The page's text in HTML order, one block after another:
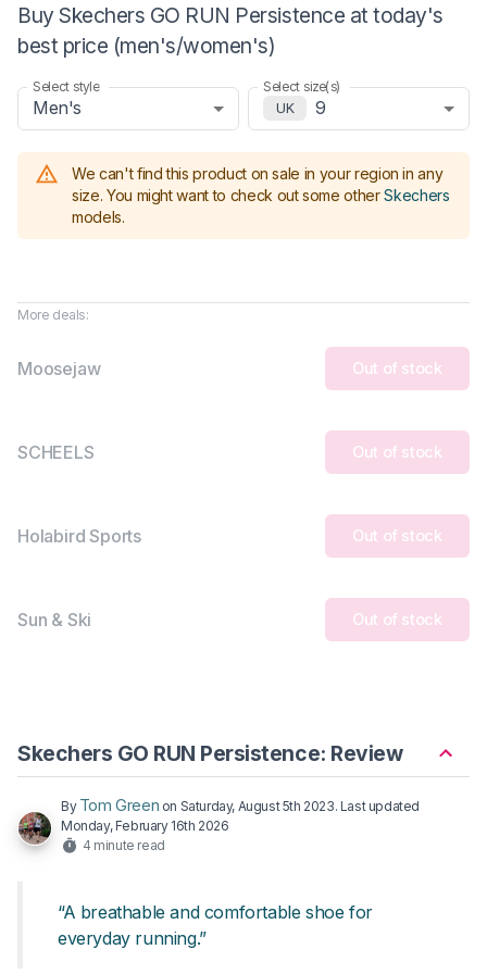
Buy Skechers GO RUN Persistence at today's
best price (men's/women's)
Select style
Men's
Select size(s)
UK
9
We can't find this product on sale in your region in any
size. You might want to check out some other Skechers
models.
More deals:
Moosejaw Out of stock
SCHEELS Out of stock
Holabird Sports Out of stock
Sun & Ski Out of stock
Skechers GO RUN Persistence: Review
By Tom Green on Saturday, August 5th 2023. Last updated
Monday, February 16th 2026
4 minute read
“A breathable and comfortable shoe for
everyday running.”